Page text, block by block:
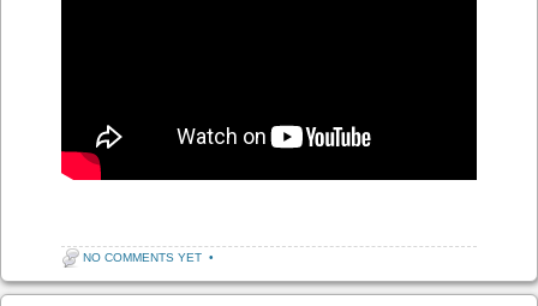
NO COMMENTS YET •